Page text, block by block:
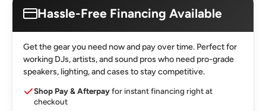
Hassle-Free Financing Available
Get the gear you need now and pay over time. Perfect for
working DJs, artists, and sound pros who need pro-grade
speakers, lighting, and cases to stay competitive.
Shop Pay & Afterpayfor instant financing right at
checkout